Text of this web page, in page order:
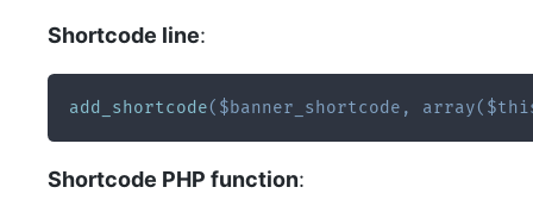
Shortcode line:
add_shortcode( $banner_shortcode , array(
Shortcode PHP function: